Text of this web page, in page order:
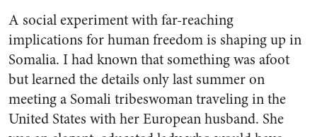
A social experiment with far-reaching
implications for human freedom is shaping up in
Somalia. I had known that something was afoot
but learned the details only last summer on
meeting a Somali tribeswoman traveling in the
United States with her European husband. She